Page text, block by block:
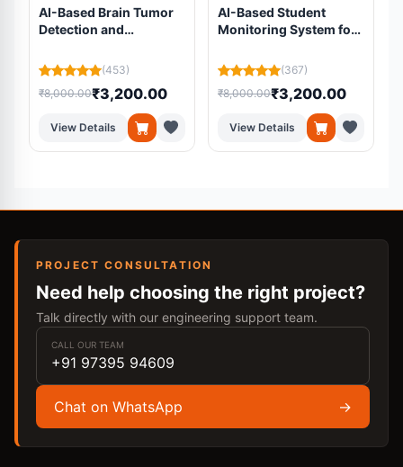
AI-Based Brain Tumor
Detection and
Residual U-Net from
MRI Scans
(453)
₹8,000.00₹3,200.00
View Details
AI-Based Student
Monitoring System for
Using Machine
Learning
(367)
₹8,000.00₹3,200.00
View Details
PROJECT CONSULTATION
Need help choosing the right project?
Talk directly with our engineering support team.
CALL OUR TEAM
+91 97395 94609
Chat on WhatsApp →